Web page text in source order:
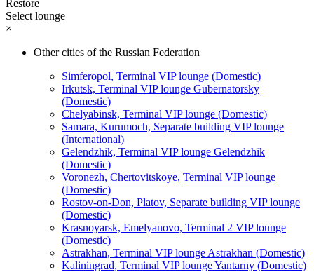
Restore
Select lounge
×
Other cities of the Russian Federation
Simferopol, Terminal VIP lounge (Domestic)
Irkutsk, Terminal VIP lounge Gubernatorsky
(Domestic)
Chelyabinsk, Terminal VIP lounge (Domestic)
Samara, Kurumoch, Separate building VIP lounge
(International)
Gelendzhik, Terminal VIP lounge Gelendzhik
(Domestic)
Voronezh, Chertovitskoye, Terminal VIP lounge
(Domestic)
Rostov-on-Don, Platov, Separate building VIP lounge
(Domestic)
Krasnoyarsk, Emelyanovo, Terminal 2 VIP lounge
(Domestic)
Astrakhan, Terminal VIP lounge Astrakhan (Domestic)
Kaliningrad, Terminal VIP lounge Yantarny (Domestic)